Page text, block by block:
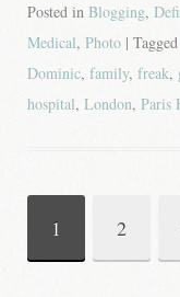
Posted in Blogging,
Medical, Photo | Tagged
Dominic, family, freak,
hospital, London, Paris
Post
1 2